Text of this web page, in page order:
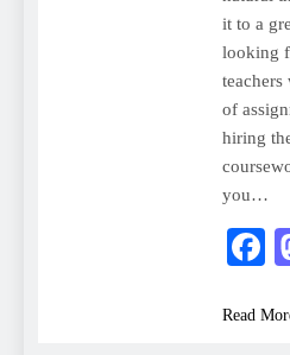
it to a
looking
of
hiring
you…
Read